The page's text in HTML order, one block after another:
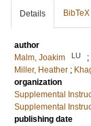
Details BibTeX
author
Malm, Joakim
LU ;
Miller, Heather ;
organization
Supplemental
Supplemental
publishing date